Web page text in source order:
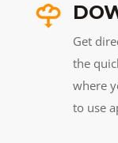
Get
the
where
to use